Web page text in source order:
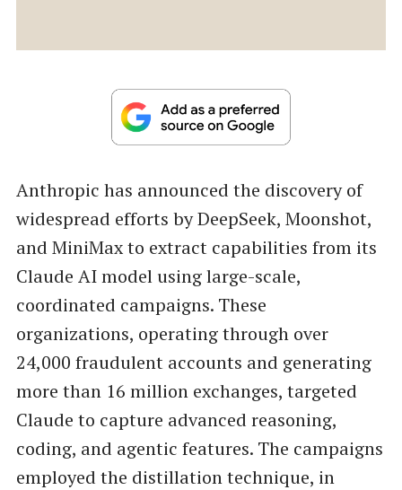
Anthropic has announced the discovery of
widespread efforts by DeepSeek, Moonshot,
and MiniMax to extract capabilities from its
Claude AI model using large-scale,
coordinated campaigns. These
organizations, operating through over
24,000 fraudulent accounts and generating
more than 16 million exchanges, targeted
Claude to capture advanced reasoning,
coding, and agentic features. The campaigns
employed the distillation technique, in